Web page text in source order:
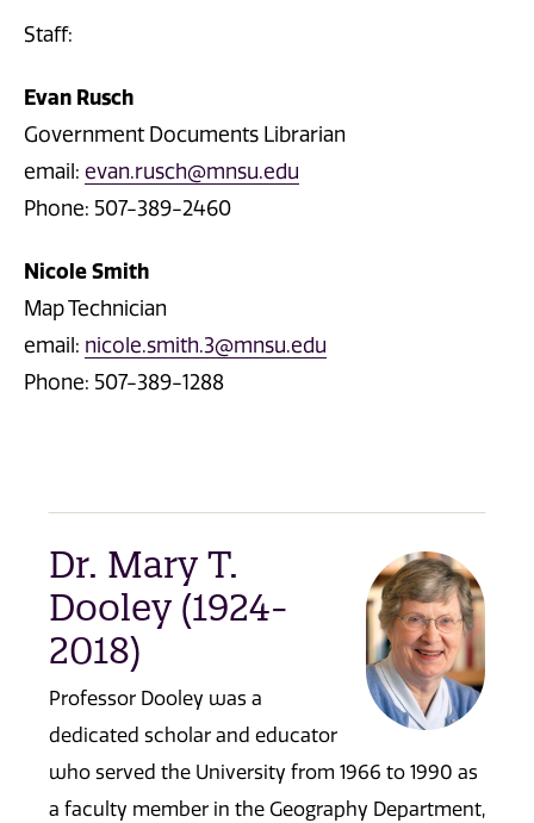
Staff:
Evan Rusch
Government Documents Librarian
email: evan.rusch@mnsu.edu
Phone: 507-389-2460
Nicole Smith
Map Technician
email: nicole.smith.3@mnsu.edu
Phone: 507-389-1288
Dr. Mary T.
Dooley (1924-
2018)
Professor Dooley was a
dedicated scholar and educator
who served the University from 1966 to 1990 as
a faculty member in the Geography Department,